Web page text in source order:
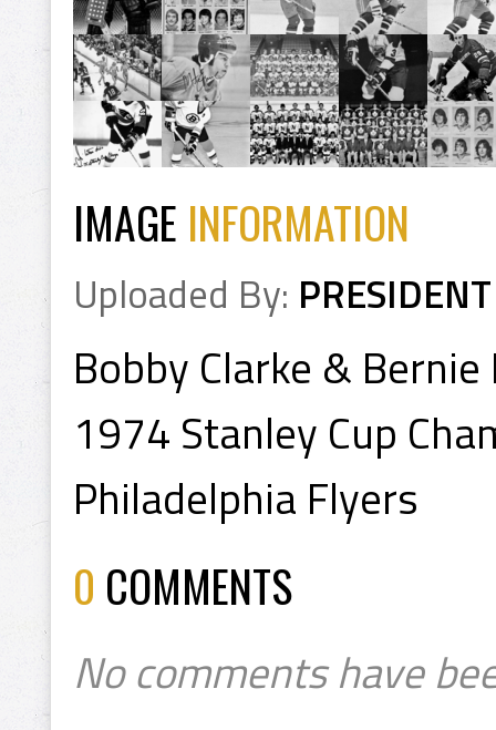
IMAGE INFORMATION
Uploaded By: PRESIDENT
Bobby Clarke &
1974 Stanley Cup
Philadelphia Flyers
0 COMMENTS
No comments have